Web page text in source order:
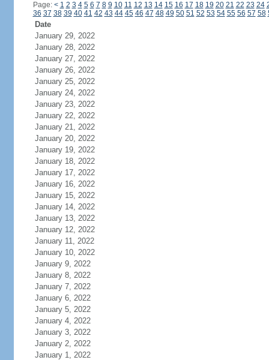
Page: < 1 2 3 4 5 6 7 8 9 10 11 12 13 14 15 16 17 18 19 20 21 22 23 24
36 37 38 39 40 41 42 43 44 45 46 47 48 49 50 51 52 53 54 55 56 57 58
Date
January 29, 2022
January 28, 2022
January 27, 2022
January 26, 2022
January 25, 2022
January 24, 2022
January 23, 2022
January 22, 2022
January 21, 2022
January 20, 2022
January 19, 2022
January 18, 2022
January 17, 2022
January 16, 2022
January 15, 2022
January 14, 2022
January 13, 2022
January 12, 2022
January 11, 2022
January 10, 2022
January 9, 2022
January 8, 2022
January 7, 2022
January 6, 2022
January 5, 2022
January 4, 2022
January 3, 2022
January 2, 2022
January 1, 2022